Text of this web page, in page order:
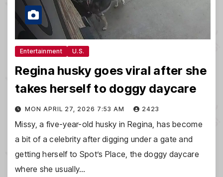
Entertainment U.S.
Regina husky goes viral after she
takes herself to doggy daycare
MON APRIL 27, 2026 7:53 AM 2423
Missy, a five-year-old husky in Regina, has become
a bit of a celebrity after digging under a gate and
getting herself to Spot’s Place, the doggy daycare
where she usually…